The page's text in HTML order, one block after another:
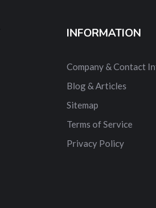
INFORMATION
Company & Contact
Blog & Articles
Sitemap
Terms of Service
Privacy Policy